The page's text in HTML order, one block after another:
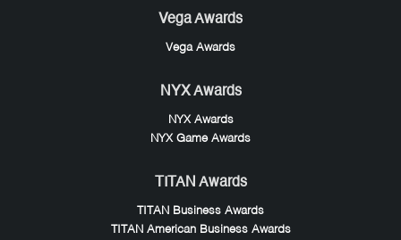
Vega Awards
Vega Awards
NYX Awards
NYX Awards
NYX Game Awards
TITAN Awards
TITAN Business Awards
TITAN American Business Awards